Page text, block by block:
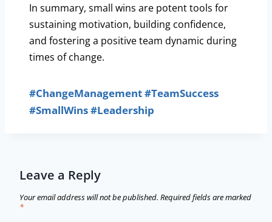
In summary, small wins are potent tools for
sustaining motivation, building confidence,
and fostering a positive team dynamic during
times of change.
#ChangeManagement#TeamSuccess
#SmallWins#Leadership
Leave a Reply
Your email address will not be published. Required fields are marked
*